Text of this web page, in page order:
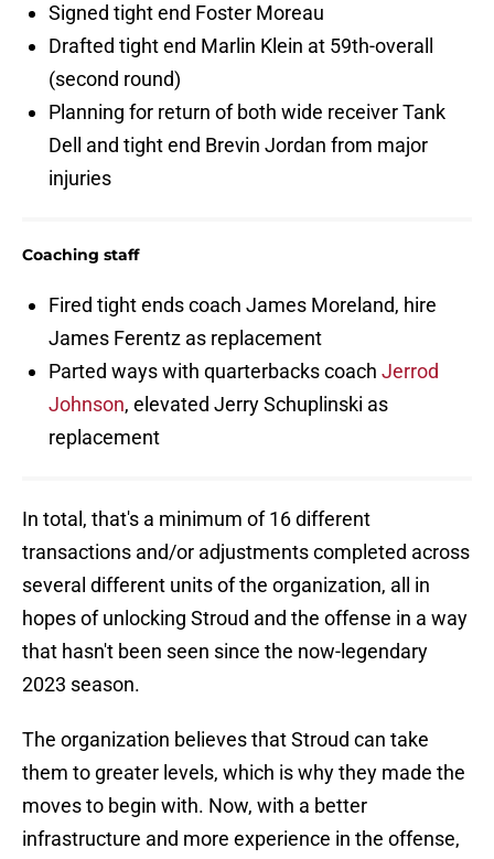
Signed tight end Foster Moreau
Drafted tight end Marlin Klein at 59th-overall
(second round)
Planning for return of both wide receiver Tank
Dell and tight end Brevin Jordan from major
injuries
Coaching staff
Fired tight ends coach James Moreland, hire
James Ferentz as replacement
Parted ways with quarterbacks coach Jerrod
Johnson, elevated Jerry Schuplinski as
replacement
In total, that's a minimum of 16 different
transactions and/or adjustments completed across
several different units of the organization, all in
hopes of unlocking Stroud and the offense in a way
that hasn't been seen since the now-legendary
2023 season.
The organization believes that Stroud can take
them to greater levels, which is why they made the
moves to begin with. Now, with a better
infrastructure and more experience in the offense,